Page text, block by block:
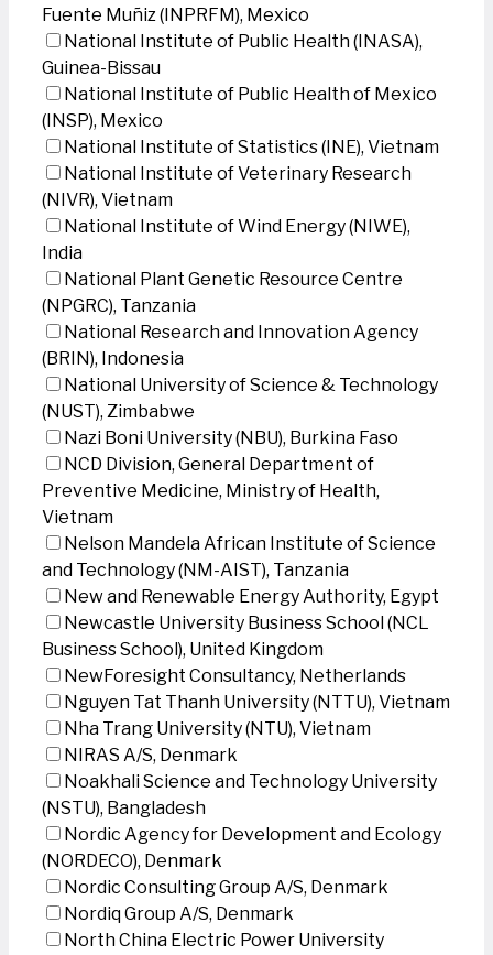
Fuente Muñiz (INPRFM), Mexico
National Institute of Public Health (INASA),
Guinea-Bissau
National Institute of Public Health of Mexico
(INSP), Mexico
National Institute of Statistics (INE), Vietnam
National Institute of Veterinary Research
(NIVR), Vietnam
National Institute of Wind Energy (NIWE),
India
National Plant Genetic Resource Centre
(NPGRC), Tanzania
National Research and Innovation Agency
(BRIN), Indonesia
National University of Science & Technology
(NUST), Zimbabwe
Nazi Boni University (NBU), Burkina Faso
NCD Division, General Department of
Preventive Medicine, Ministry of Health,
Vietnam
Nelson Mandela African Institute of Science
and Technology (NM-AIST), Tanzania
New and Renewable Energy Authority, Egypt
Newcastle University Business School (NCL
Business School), United Kingdom
NewForesight Consultancy, Netherlands
Nguyen Tat Thanh University (NTTU), Vietnam
Nha Trang University (NTU), Vietnam
NIRAS A/S, Denmark
Noakhali Science and Technology University
(NSTU), Bangladesh
Nordic Agency for Development and Ecology
(NORDECO), Denmark
Nordic Consulting Group A/S, Denmark
Nordiq Group A/S, Denmark
North China Electric Power University